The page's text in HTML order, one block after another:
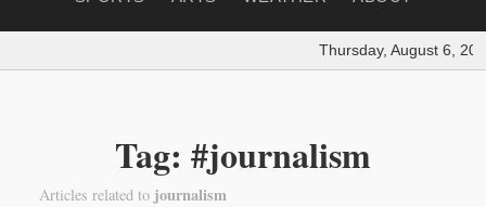
Thursday, August 6,
Tag: #journalism
Articles related to journalism